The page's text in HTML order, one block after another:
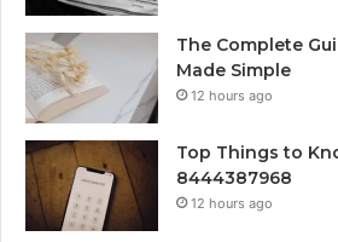
The Complete
Made Simple
12 hours ago
Top Things to
8444387968
12 hours ago